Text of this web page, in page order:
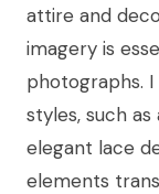
attire and
imagery is
photographs.
styles, such as
elegant lace
elements